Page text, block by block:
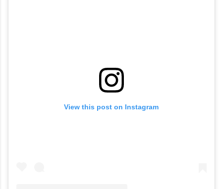
View this post on Instagram